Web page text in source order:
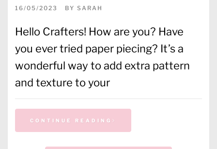
16/05/2023 BY SARAH
Hello Crafters! How are you? Have
you ever tried paper piecing? It’s a
wonderful way to add extra pattern
and texture to your
CONTINUE READING